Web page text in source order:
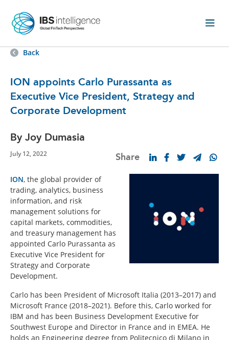
Back
ION appoints Carlo Purassanta as
Executive Vice President, Strategy and
Corporate Development
By Joy Dumasia
July 12, 2022 Share
ION, the global provider of
trading, analytics, business
information, and risk
management solutions for
capital markets, commodities,
and treasury management has
appointed Carlo Purassanta as
Executive Vice President for
Strategy and Corporate
Development.
Carlo has been President of Microsoft Italia (2013–2017) and
Microsoft France (2018–2021). Before this, Carlo worked for
IBM and has been Business Development Executive for
Southwest Europe and Director in France and in EMEA. He
holds an Engineering degree from Politecnico di Milano in